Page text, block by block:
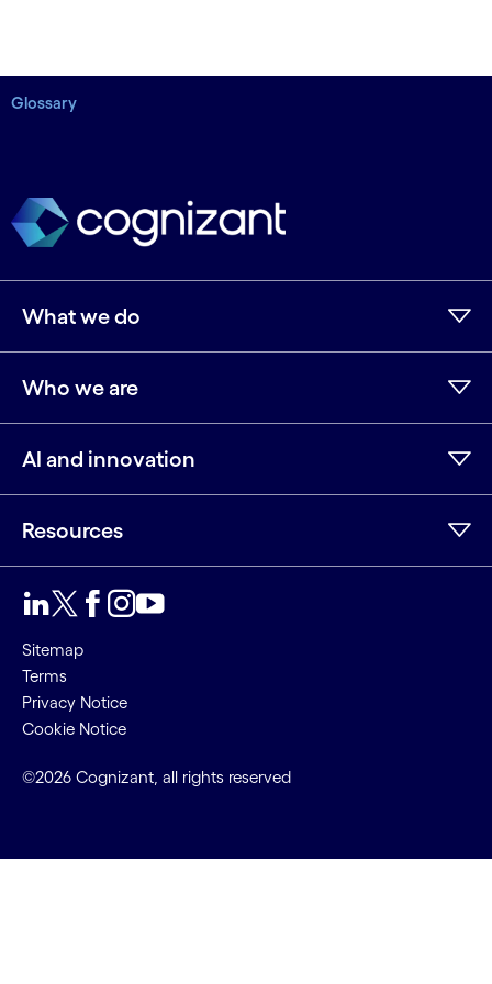
Glossary
What we do
Who we are
AI and innovation
Resources
Sitemap
Terms
Privacy Notice
Cookie Notice
©2026 Cognizant, all rights reserved